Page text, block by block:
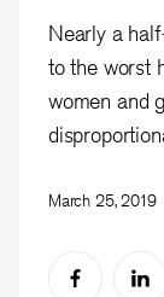
Nearly a
to the worst
women and
March 25, 2019